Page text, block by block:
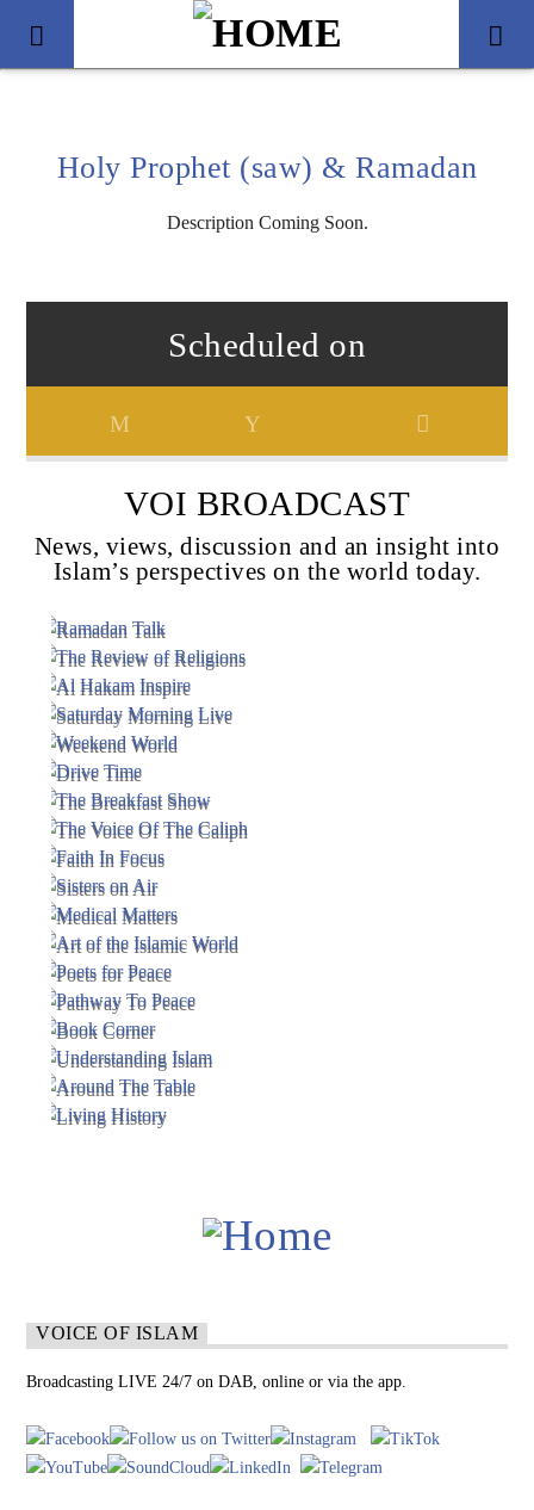
Voice Of Islam
Holy Prophet (saw) & Ramadan
Description Coming Soon.
Scheduled on
VOI BROADCAST
News, views, discussion and an insight into
Islam’s perspectives on the world today.
VOICE OF ISLAM
Broadcasting LIVE 24/7 on DAB, online or via the app.